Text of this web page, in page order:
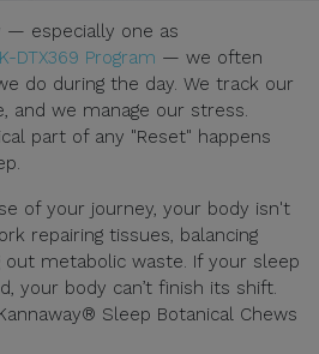
— especially one as
K-DTX369 Program — we often
do during the day. We track our
and we manage our stress.
part of any "Reset" happens
of your journey, your body isn't
repairing tissues, balancing
out metabolic waste. If your sleep
your body can’t finish its shift.
Sleep Botanical Chews